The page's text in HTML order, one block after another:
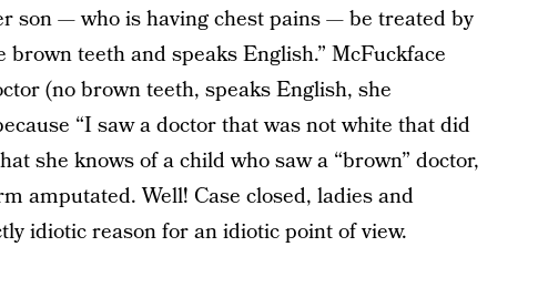
son — who is having chest pains — be treated by
brown teeth and speaks English.” McFuckface
(no brown teeth, speaks English, she
“I saw a doctor that was not white that did
she knows of a child who saw a “brown” doctor,
amputated. Well! Case closed, ladies and
idiotic reason for an idiotic point of view.